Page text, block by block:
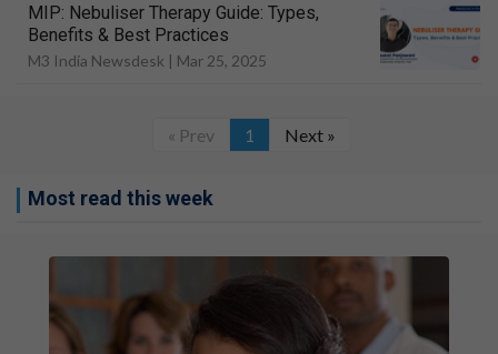
MIP: Nebuliser Therapy Guide: Types,
Benefits & Best Practices
M3 India Newsdesk | Mar 25, 2025
« Prev 1 Next »
Most read this week